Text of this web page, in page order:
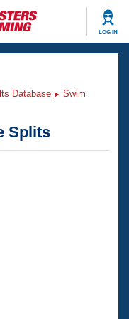
LOG IN
Database
Swim
Splits